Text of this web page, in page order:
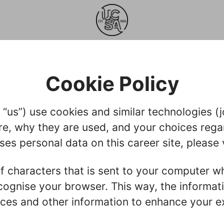
Cookie Policy
use cookies and similar
why they are used, and your choices
personal data on this career site, please
characters that is sent to your computer
your browser. This way, the
and other information to enhance your